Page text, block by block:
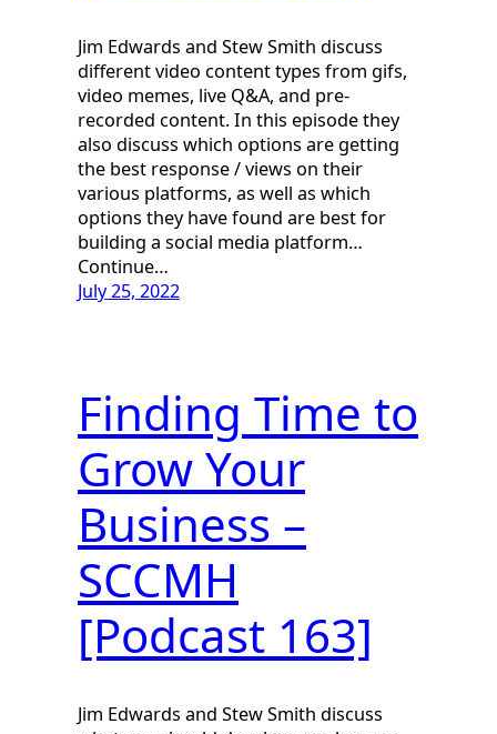
Jim Edwards and Stew Smith discuss
different video content types from gifs,
video memes, live Q&A, and pre-
recorded content. In this episode they
also discuss which options are getting
the best response / views on their
various platforms, as well as which
options they have found are best for
building a social media platform…
Continue…
July 25, 2022
Finding Time to
Grow Your
Business –
SCCMH
[Podcast 163]
Jim Edwards and Stew Smith discuss